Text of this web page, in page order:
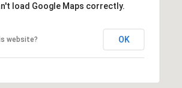
load Google Maps correctly.
website? OK